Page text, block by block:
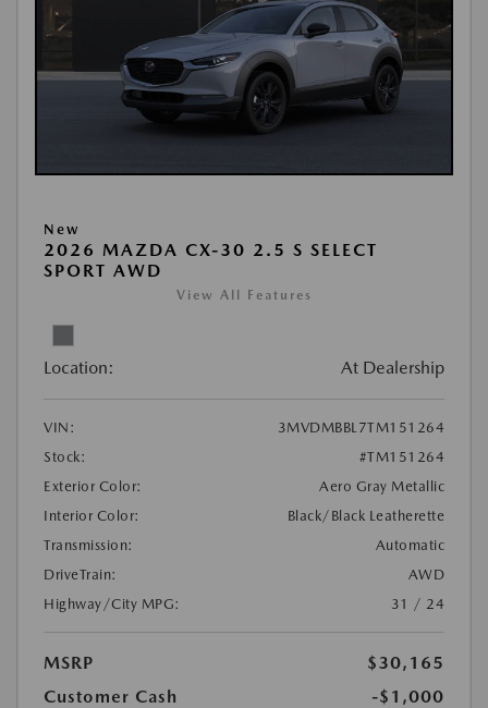
New
2026 MAZDA CX-30 2.5 S SELECT
SPORT AWD
View All Features
Location: At Dealership
VIN:
3MVDMBBL7TM151264
Stock:
#TM151264
Exterior Color:
Aero Gray Metallic
Interior Color:
Black/Black Leatherette
Transmission:
Automatic
DriveTrain:
AWD
Highway/City MPG:
31 / 24
MSRP
$30,165
Customer Cash
-$1,000